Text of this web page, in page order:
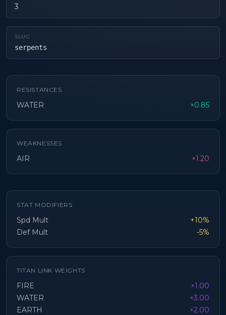
3
SLUG
serpents
RESISTANCES
WATER ×0.85
WEAKNESSES
AIR ×1.20
STAT MODIFIERS
Spd Mult
+10%
Def Mult
-5%
TITAN LINK WEIGHTS
FIRE
×1.00
WATER
×3.00
EARTH
×2.00